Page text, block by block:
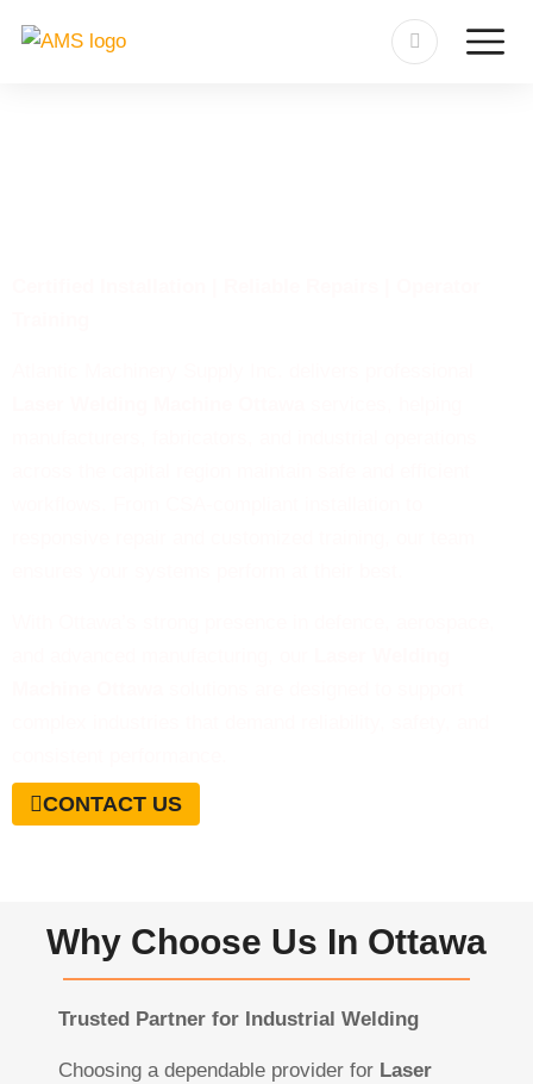
CONTACT US
Why Choose Us In Ottawa
Trusted Partner for Industrial Welding
Choosing a dependable provider for Laser